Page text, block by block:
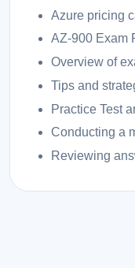
Azure pricing
AZ-900 Exam
Overview of
Tips and
Practice Test
Conducting a
Reviewing